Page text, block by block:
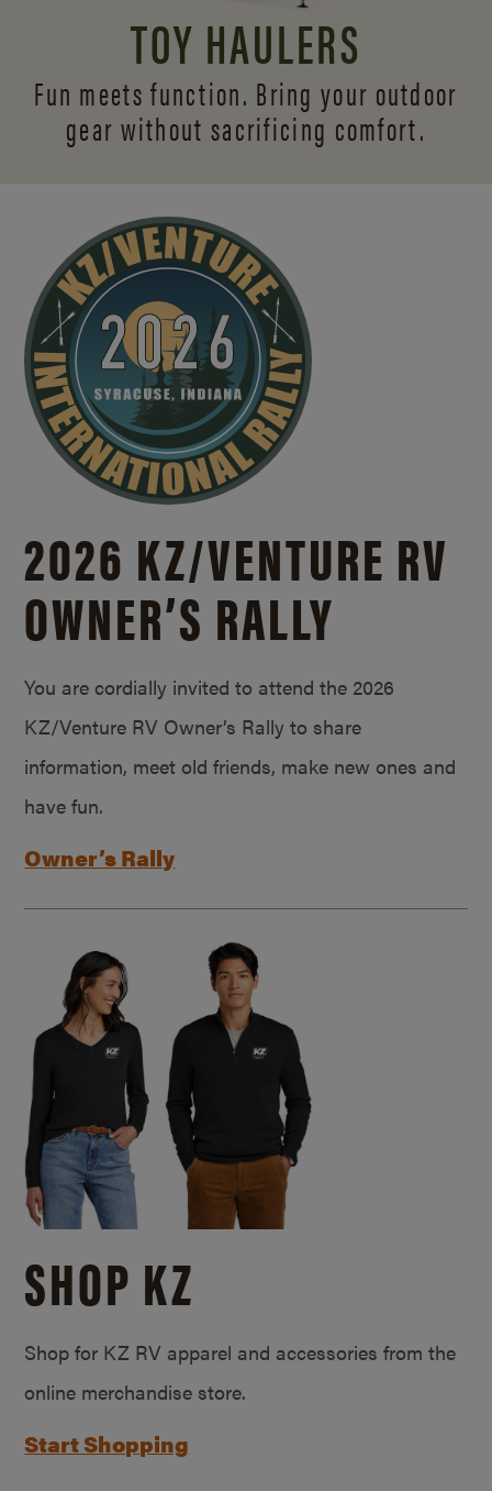
TOY HAULERS
Fun meets function. Bring your outdoor
gear without sacrificing comfort.
2026 KZ/VENTURE RV
OWNER’S RALLY
You are cordially invited to attend the 2026
KZ/Venture RV Owner’s Rally to share
information, meet old friends, make new ones and
have fun.
Owner’s Rally
SHOP KZ
Shop for KZ RV apparel and accessories from the
online merchandise store.
Start Shopping